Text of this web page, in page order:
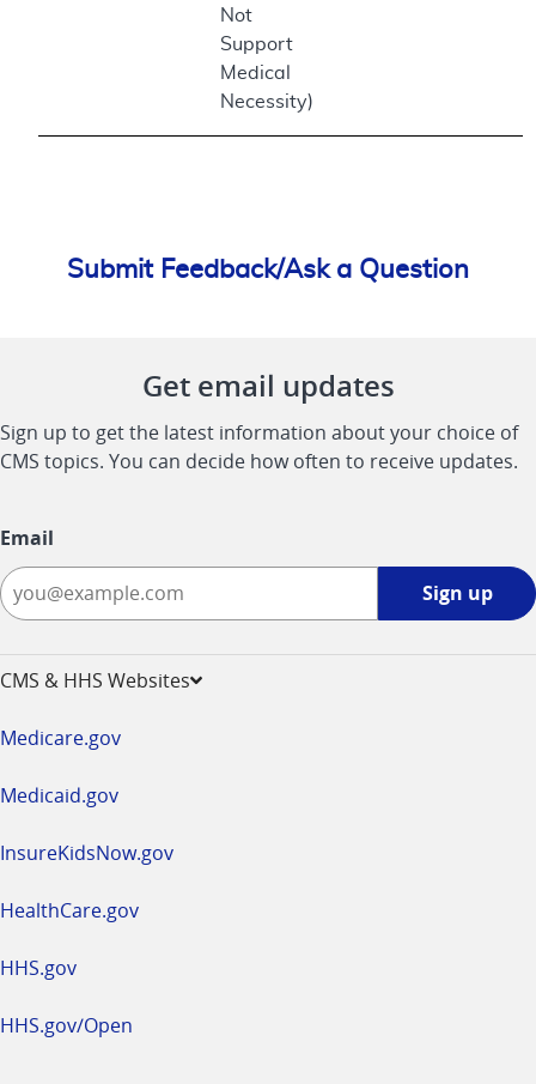
Not
Support
Medical
Necessity)
Submit Feedback/Ask a Question
Get email updates
Sign up to get the latest information about your choice of
CMS topics. You can decide how often to receive updates.
Email
Sign up
CMS & HHS Websites
Medicare.gov
Medicaid.gov
InsureKidsNow.gov
HealthCare.gov
HHS.gov
HHS.gov/Open